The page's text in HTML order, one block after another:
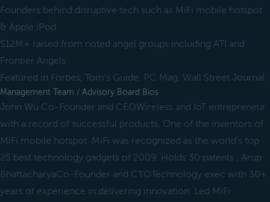
Founders behind disruptive tech such as MiFi mobile hotspot
& Apple iPod
$12M+ raised from noted angel groups including ATI and
Frontier Angels
Featured in Forbes, Tom's Guide, PC Mag, Wall Street Journal
Management Team / Advisory Board Bios
John Wu Co-Founder and CEOWireless and IoT entrepreneur
with a record of successful products. One of the inventors of
MiFi mobile hotspot. MiFi was recognized as the world's top
25 best technology gadgets of 2009. Holds 30 patents., Arup
BhattacharyaCo-Founder and CTOTechnology exec with 30+
years of experience in delivering innovation. Led MiFi